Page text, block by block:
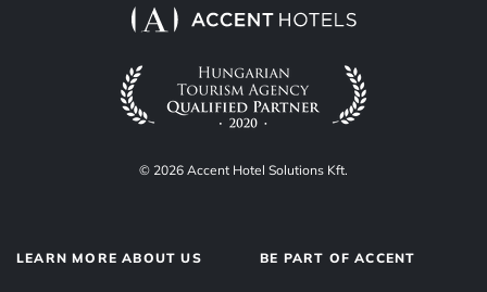
© 2026 Accent Hotel Solutions Kft.
LEARN MORE ABOUT US BE PART OF ACCENT